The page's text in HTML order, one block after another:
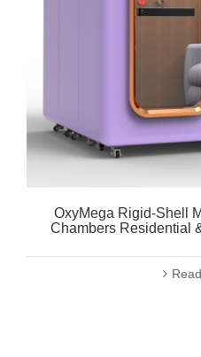
OxyMega Rigid-Shell
Chambers Residential